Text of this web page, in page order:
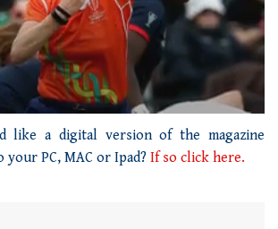
like a digital version of the magazine
PC, MAC or Ipad? If so click here.